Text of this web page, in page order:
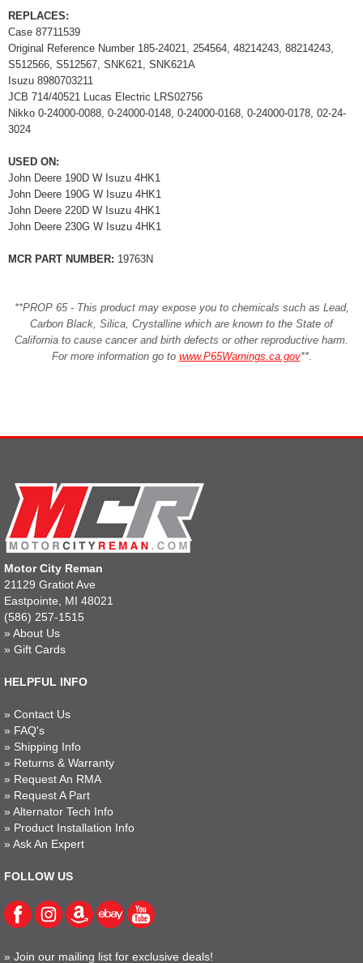
REPLACES:
Case 87711539
Original Reference Number 185-24021, 254564, 48214243, 88214243,
S512566, S512567, SNK621, SNK621A
Isuzu 8980703211
JCB 714/40521 Lucas Electric LRS02756
Nikko 0-24000-0088, 0-24000-0148, 0-24000-0168, 0-24000-0178, 02-24-
3024
USED ON:
John Deere 190D W Isuzu 4HK1
John Deere 190G W Isuzu 4HK1
John Deere 220D W Isuzu 4HK1
John Deere 230G W Isuzu 4HK1
MCR PART NUMBER: 19763N
**PROP 65 - This product may expose you to chemicals such as Lead,
Carbon Black, Silica, Crystalline which are known to the State of
California to cause cancer and birth defects or other reproductive harm.
For more information go to www.P65Warnings.ca.gov**.
Motor City Reman
21129 Gratiot Ave
Eastpointe, MI 48021
(586) 257-1515
» About Us
» Gift Cards
HELPFUL INFO
» Contact Us
» FAQ's
» Shipping Info
» Returns & Warranty
» Request An RMA
» Request A Part
» Alternator Tech Info
» Product Installation Info
» Ask An Expert
FOLLOW US
» Join our mailing list for exclusive deals!